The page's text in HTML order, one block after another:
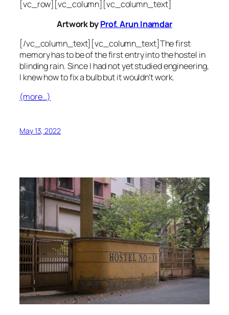
[vc_row][vc_column][vc_column_text]
Artwork byProf. Arun Inamdar
[/vc_column_text][vc_column_text]The first
memory has to be of the first entry into the hostel in
blinding rain. Since I had not yet studied engineering,
I knew how to fix a bulb but it wouldn’t work.
(more…)
May 13, 2022